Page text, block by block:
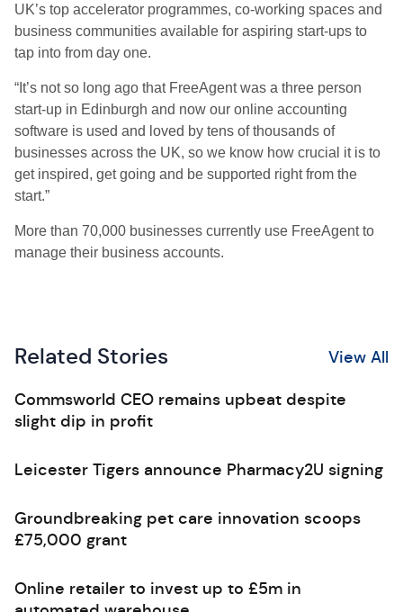
UK’s top accelerator programmes, co-working spaces and
business communities available for aspiring start-ups to
tap into from day one.
“It’s not so long ago that FreeAgent was a three person
start-up in Edinburgh and now our online accounting
software is used and loved by tens of thousands of
businesses across the UK, so we know how crucial it is to
get inspired, get going and be supported right from the
start.”
More than 70,000 businesses currently use FreeAgent to
manage their business accounts.
Related Stories View All
Commsworld CEO remains upbeat despite
slight dip in profit
Leicester Tigers announce Pharmacy2U signing
Groundbreaking pet care innovation scoops
£75,000 grant
Online retailer to invest up to £5m in